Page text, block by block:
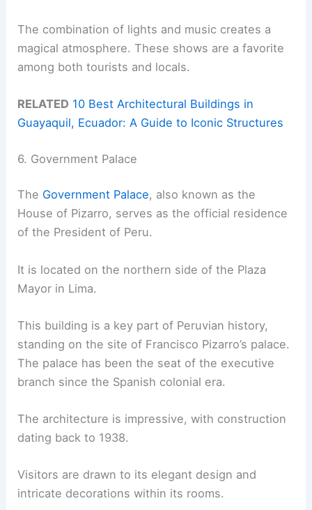
The combination of lights and music creates a
magical atmosphere. These shows are a favorite
among both tourists and locals.
RELATED 10 Best Architectural Buildings in
Guayaquil, Ecuador: A Guide to Iconic Structures
6. Government Palace
The Government Palace, also known as the
House of Pizarro, serves as the official residence
of the President of Peru.
It is located on the northern side of the Plaza
Mayor in Lima.
This building is a key part of Peruvian history,
standing on the site of Francisco Pizarro’s palace.
The palace has been the seat of the executive
branch since the Spanish colonial era.
The architecture is impressive, with construction
dating back to 1938.
Visitors are drawn to its elegant design and
intricate decorations within its rooms.